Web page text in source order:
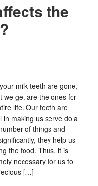
the
milk teeth are gone,
we get are the ones for
life. Our teeth are
in making us serve do a
of things and
they help us
the food. Thus, it is
necessary for us to
[…]